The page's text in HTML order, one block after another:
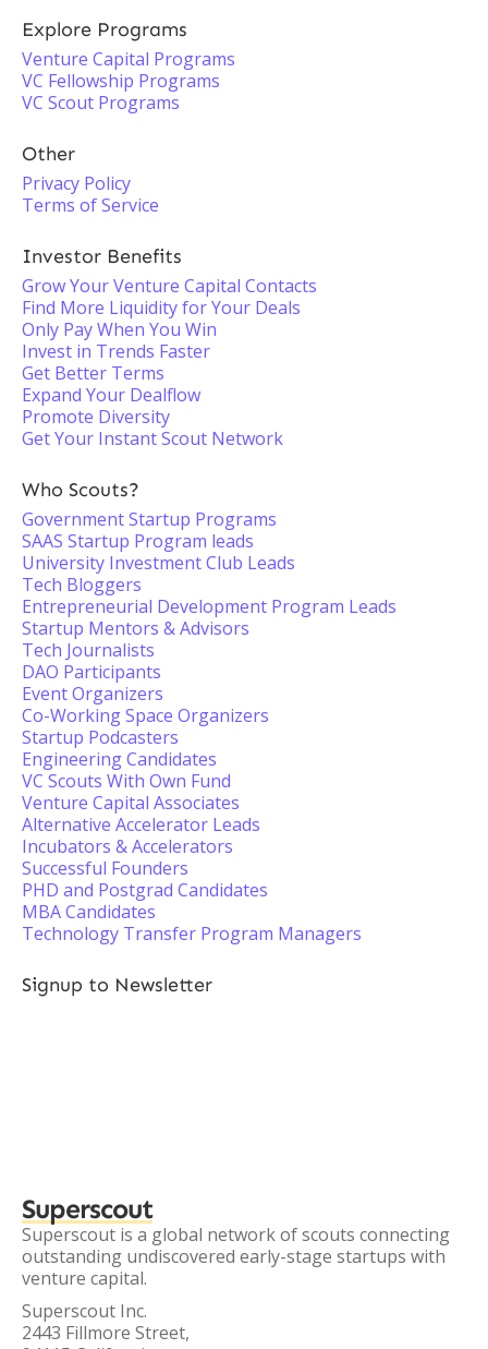
Explore Programs
Venture Capital Programs
VC Fellowship Programs
VC Scout Programs
Other
Privacy Policy
Terms of Service
Investor Benefits
Grow Your Venture Capital Contacts
Find More Liquidity for Your Deals
Only Pay When You Win
Invest in Trends Faster
Get Better Terms
Expand Your Dealflow
Promote Diversity
Get Your Instant Scout Network
Who Scouts?
Government Startup Programs
SAAS Startup Program leads
University Investment Club Leads
Tech Bloggers
Entrepreneurial Development Program Leads
Startup Mentors & Advisors
Tech Journalists
DAO Participants
Event Organizers
Co-Working Space Organizers
Startup Podcasters
Engineering Candidates
VC Scouts With Own Fund
Venture Capital Associates
Alternative Accelerator Leads
Incubators & Accelerators
Successful Founders
PHD and Postgrad Candidates
MBA Candidates
Technology Transfer Program Managers
Signup to Newsletter
Superscout
Superscout is a global network of scouts connecting
outstanding undiscovered early-stage startups with
venture capital.
Superscout Inc.
2443 Fillmore Street,